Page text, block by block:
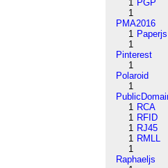
1 PGP
1
PMA2016
1 Paperjs
1
Pinterest
1
Polaroid
1
1 RCA
1 RFID
1 RJ45
1 RMLL
1
Raphaeljs